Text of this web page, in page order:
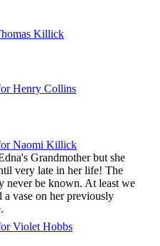
Killick
Henry Collins
Naomi Killick
Grandmother but she
very late in her life! The
never be known. At least we
a vase on her previously
Violet Hobbs